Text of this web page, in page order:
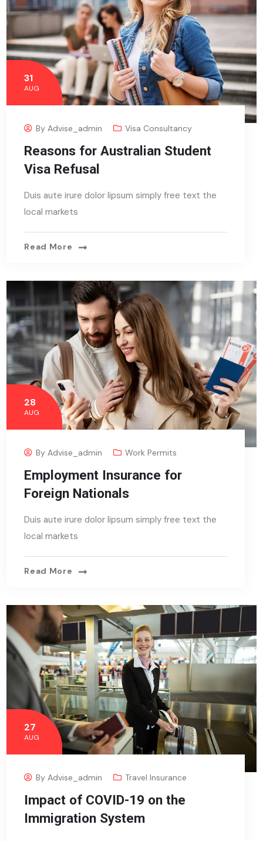
31
AUG
ByAdvise_admin Visa Consultancy
Reasons for Australian Student
Visa Refusal
Duis aute irure dolor lipsum simply free text the
local markets
Read More
28
AUG
ByAdvise_admin Work Permits
Employment Insurance for
Foreign Nationals
Duis aute irure dolor lipsum simply free text the
local markets
Read More
27
AUG
ByAdvise_admin Travel Insurance
Impact of COVID-19 on the
Immigration System